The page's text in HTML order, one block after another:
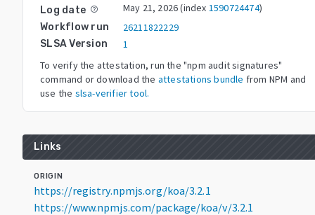
Log date help_outline May 21, 2026(index 1590724474)
Workflow run 26211822229
SLSA Version
1
To verify the attestation, run the "npm audit signatures"
command or download the attestations bundle from NPM and
use the slsa-verifier tool.
Links
ORIGIN
https://registry.npmjs.org/koa/3.2.1
https://www.npmjs.com/package/koa/v/3.2.1